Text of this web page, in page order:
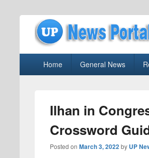
uppolice.org
Home General News
Ilhan in
Crossword
Posted on March 3, 2022by UP